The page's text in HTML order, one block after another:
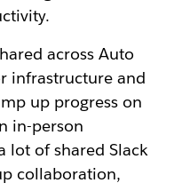
across Auto
infrastructure and
up progress on
in-person
lot of shared Slack
collaboration,